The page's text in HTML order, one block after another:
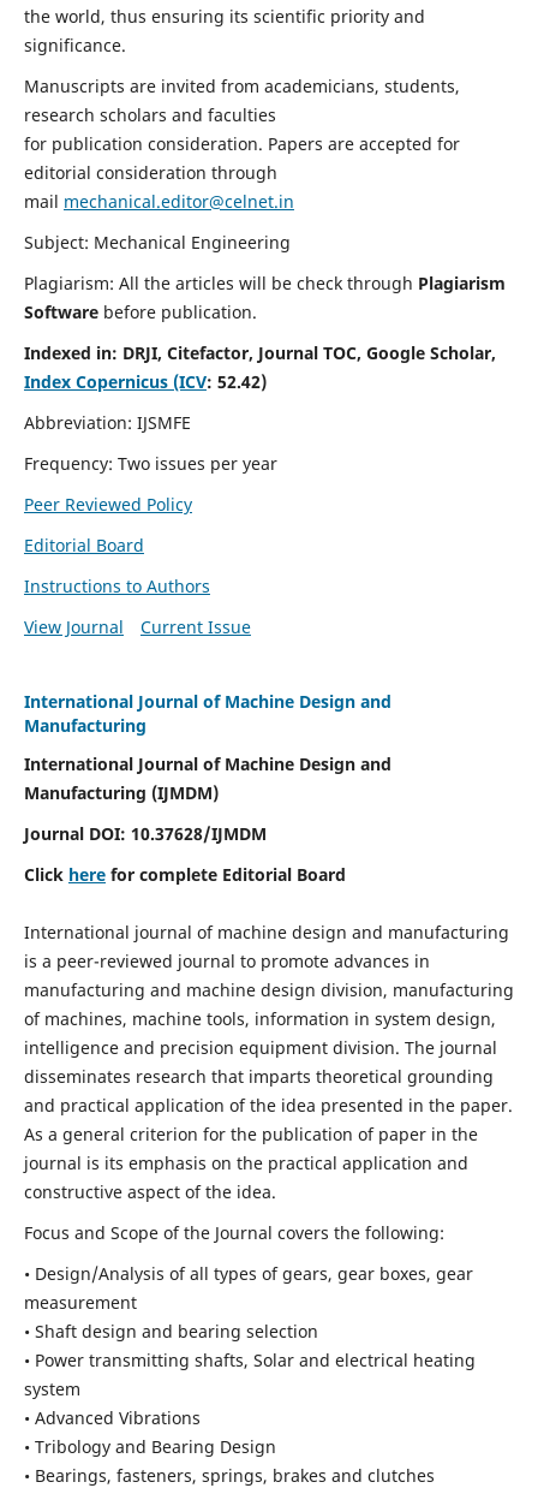
the world, thus ensuring its scientific priority and
significance.
Manuscripts are invited from academicians, students,
research scholars and faculties
for publication consideration. Papers are accepted for
editorial consideration through
mail mechanical.editor@celnet.in
Subject: Mechanical Engineering
Plagiarism: All the articles will be check through Plagiarism
Software before publication.
Indexed in: DRJI, Citefactor, Journal TOC, Google Scholar,
Index Copernicus (ICV: 52.42)
Abbreviation: IJSMFE
Frequency: Two issues per year
Peer Reviewed Policy
Editorial Board
Instructions to Authors
View Journal
Current Issue
International Journal of Machine Design and
Manufacturing
International Journal of Machine Design and
Manufacturing (IJMDM)
Journal DOI: 10.37628/IJMDM
Click herefor complete Editorial Board
International journal of machine design and manufacturing
is a peer-reviewed journal to promote advances in
manufacturing and machine design division, manufacturing
of machines, machine tools, information in system design,
intelligence and precision equipment division. The journal
disseminates research that imparts theoretical grounding
and practical application of the idea presented in the paper.
As a general criterion for the publication of paper in the
journal is its emphasis on the practical application and
constructive aspect of the idea.
Focus and Scope of the Journal covers the following:
• Design/Analysis of all types of gears, gear boxes, gear
measurement
• Shaft design and bearing selection
• Power transmitting shafts, Solar and electrical heating
system
• Advanced Vibrations
• Tribology and Bearing Design
• Bearings, fasteners, springs, brakes and clutches